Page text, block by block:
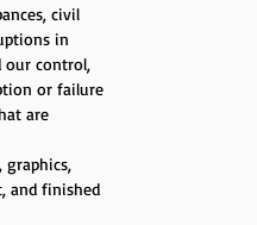
civil
in
our control,
or failure
are
and finished